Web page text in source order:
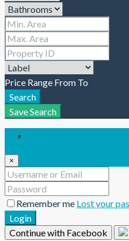
Price Range From To
Search
Save Search
×
Remember me Lost your
Login
Continue with Facebook